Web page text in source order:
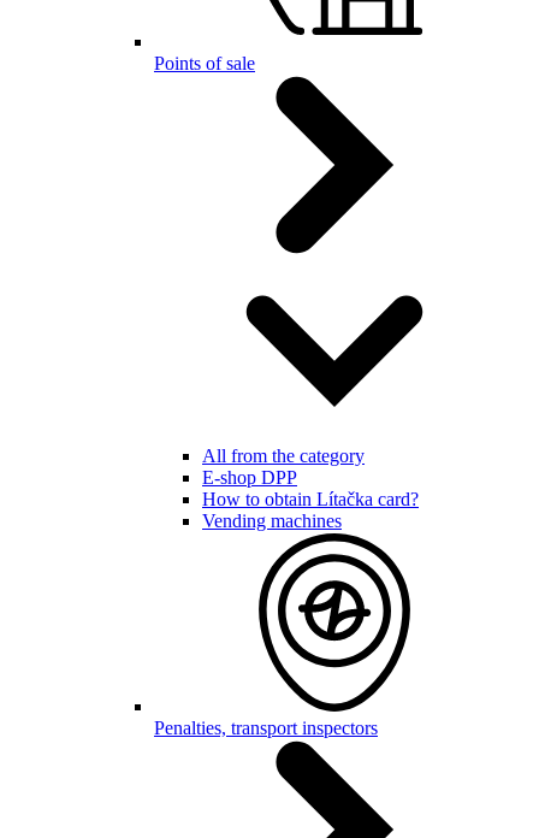
Points of sale
All from the category
E-shop DPP
How to obtain Lítačka card?
Vending machines
Penalties, transport inspectors